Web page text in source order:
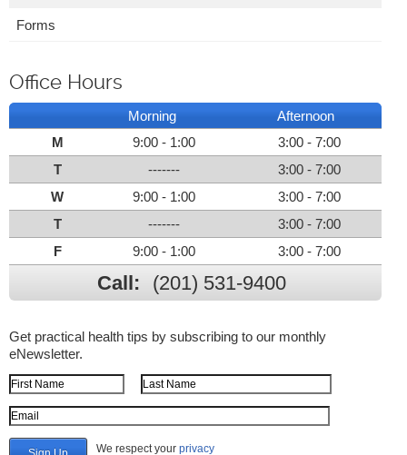
Forms
Office Hours
Morning
Afternoon
M
9:00 - 1:00
3:00 - 7:00
T
-------
3:00 - 7:00
W
9:00 - 1:00
3:00 - 7:00
T
-------
3:00 - 7:00
F
9:00 - 1:00 3:00 - 7:00
Call: (201) 531-9400
Get practical health tips by subscribing to our monthly
eNewsletter.
First Name
Last Name
Email Address
We respect your privacy